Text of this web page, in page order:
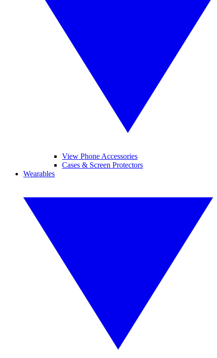
View Phone Accessories
Cases & Screen Protectors
Wearables